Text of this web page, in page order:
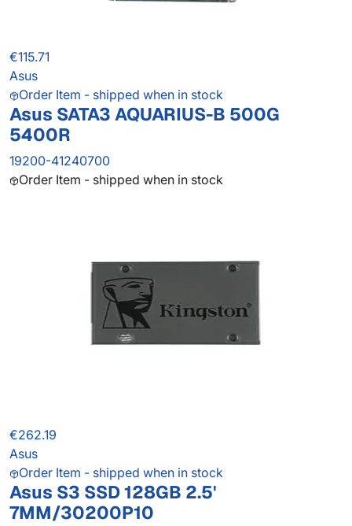
€115.71
Asus
Order Item - shipped when in stock
Asus SATA3 AQUARIUS-B 500G
5400R
19200-41240700
Order Item - shipped when in stock
€262.19
Asus
Order Item - shipped when in stock
Asus S3 SSD 128GB 2.5'
7MM/30200P10